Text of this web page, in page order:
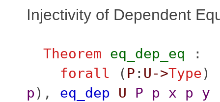
Injectivity of Dependent
Theorem eq_dep_eq :
forall ( P : U->Type)
p), eq_dep U P p x p y